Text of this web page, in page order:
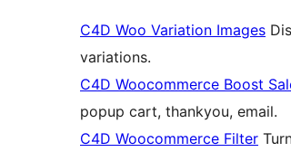
C4D Woo Variation Images
variations.
C4D Woocommerce Boost
popup cart, thankyou, email.
C4D Woocommerce Filter